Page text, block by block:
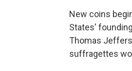
New coins
States'
Thomas
suffragettes